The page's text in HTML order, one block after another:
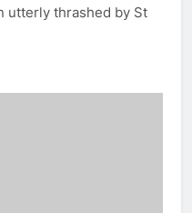
utterly thrashed by St